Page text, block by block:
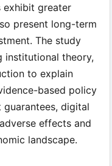
exhibit greater
present long-term
The study
institutional theory,
to explain
based policy
digital
effects and
landscape.